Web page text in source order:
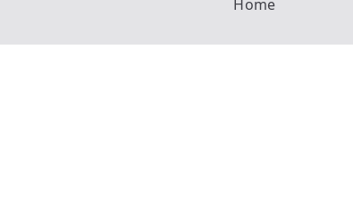
Home